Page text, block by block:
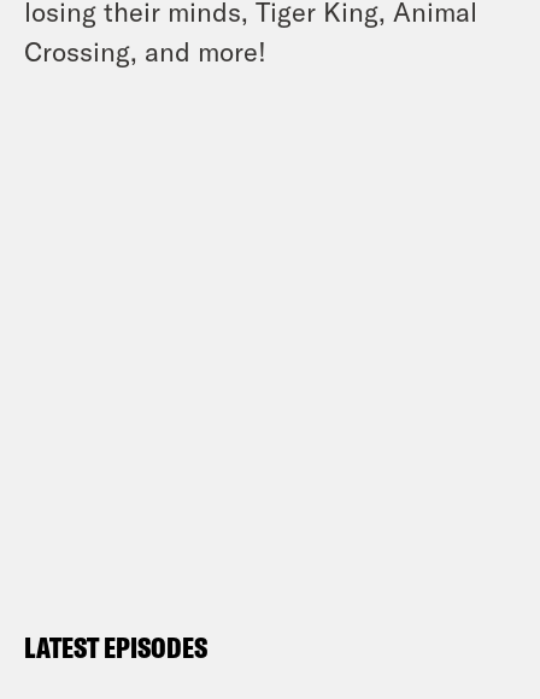
losing their minds, Tiger King, Animal
Crossing, and more!
LATEST EPISODES